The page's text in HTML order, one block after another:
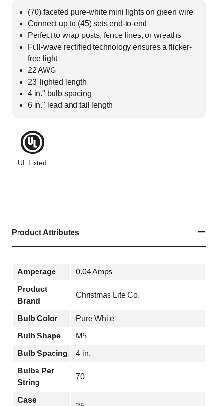
(70) faceted pure-white mini lights on green wire
Connect up to (45) sets end-to-end
Perfect to wrap posts, fence lines, or wreaths
Full-wave rectified technology ensures a flicker-
free light
22 AWG
23' lighted length
4 in." bulb spacing
6 in." lead and tail length
UL Listed
Product Attributes
Amperage 0.04 Amps
Product
Brand
Christmas Lite Co.
Bulb Color Pure White
Bulb Shape M5
Bulb Spacing 4 in.
Bulbs Per
String
70
Case